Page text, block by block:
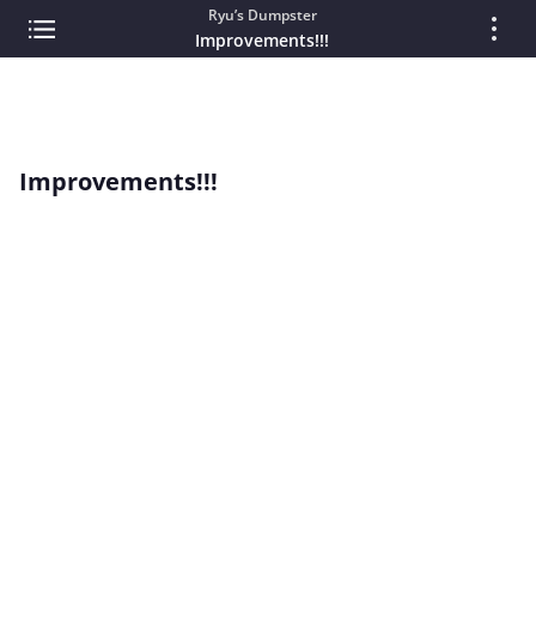
Ryu’s Dumpster
Improvements!!!
Improvements!!!